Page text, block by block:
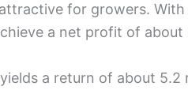
for growers.
a net profit of about
a return of about 5.2